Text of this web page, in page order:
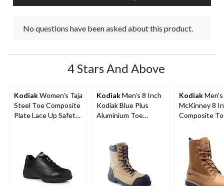
No questions have been asked about this product.
4 Stars And Above
KodiakWomen's Taja
Steel Toe Composite
Plate Lace Up Safety
KodiakMen's 8 Inch
Kodiak Blue Plus
Aluminium Toe
KodiakMen's
McKinney 8
Composite
Waterproof
Boots